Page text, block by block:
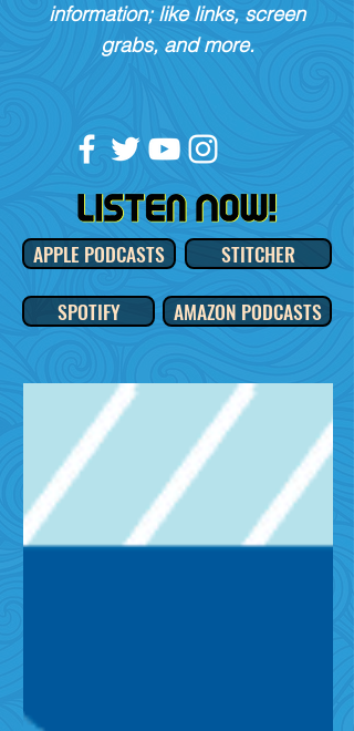
information; like links, screen
grabs, and more.
APPLE PODCASTS
STITCHER
SPOTIFY
AMAZON PODCASTS